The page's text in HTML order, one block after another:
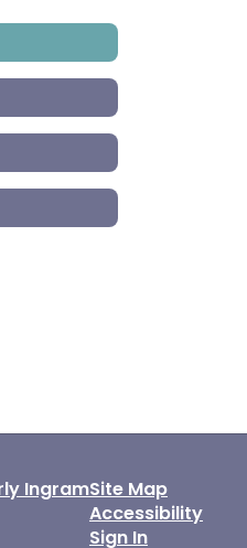
IngramSite Map
Accessibility
Sign In